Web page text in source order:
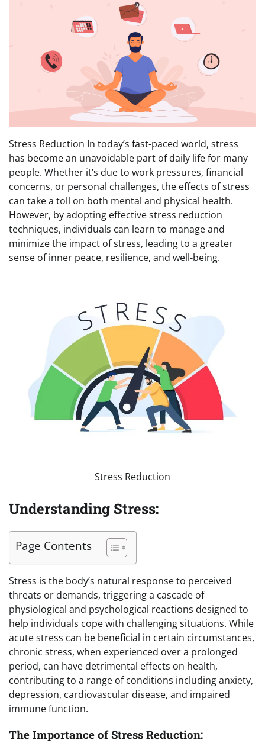
Stress Reduction In today’s fast-paced world, stress
has become an unavoidable part of daily life for many
people. Whether it’s due to work pressures, financial
concerns, or personal challenges, the effects of stress
can take a toll on both mental and physical health.
However, by adopting effective stress reduction
techniques, individuals can learn to manage and
minimize the impact of stress, leading to a greater
sense of inner peace, resilience, and well-being.
Stress Reduction
Understanding Stress:
Page Contents
Stress is the body’s natural response to perceived
threats or demands, triggering a cascade of
physiological and psychological reactions designed to
help individuals cope with challenging situations. While
acute stress can be beneficial in certain circumstances,
chronic stress, when experienced over a prolonged
period, can have detrimental effects on health,
contributing to a range of conditions including anxiety,
depression, cardiovascular disease, and impaired
immune function.
The Importance of Stress Reduction: